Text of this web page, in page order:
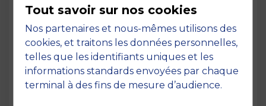
Page
Pedagogy at MBS
Tout savoir sur nos cookies
Nos partenaires et nous-mêmes utilisons des
cookies, et traitons les données personnelles,
telles que les identifiants uniques et les
informations standards envoyées par chaque
terminal à des fins de mesure d’audience.